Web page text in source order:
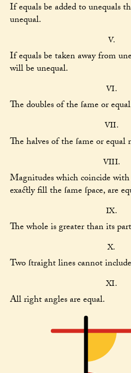
If equals be added to unequals
unequal.
V.
If equals be taken away from
will be unequal.
VI.
The doubles of the ſame or
VII.
The halves of the ſame or equal
VIII.
Magnitudes which coincide
exactly fill the ſame ſpace, are
IX.
The whole is greater than its
X.
Two ſtraight lines cannot
XI.
All right angles are equal.